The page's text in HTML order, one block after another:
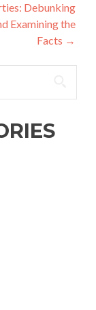
Debunking
Examining the
Facts →